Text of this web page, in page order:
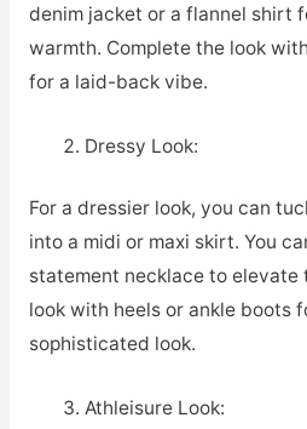
denim jacket or a flannel shirt
warmth. Complete the look
for a laid-back vibe.
Dressy Look:
For a dressier look, you can
into a midi or maxi skirt. You
statement necklace to
look with heels or ankle boots
sophisticated look.
Athleisure Look: